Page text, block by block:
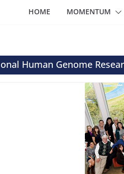
HOME MOMENTUM
Human Genome